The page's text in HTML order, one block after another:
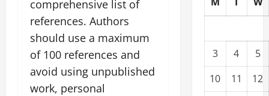
comprehensive list of
references. Authors
should use a maximum
of 100 references and
avoid using unpublished
work, personal
3 4
5
10
11
12